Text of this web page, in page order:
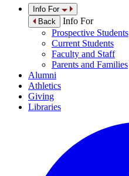
Info For
Back
Info For
Prospective Students
Current Students
Faculty and Staff
Parents and Families
Alumni
Athletics
Giving
Libraries